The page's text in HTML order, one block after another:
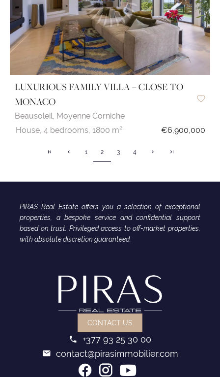
LUXURIOUS FAMILY VILLA – CLOSE TO
MONACO
Beausoleil, Moyenne Corniche
House, 4 bedrooms, 1800 m² €6,900,000
1 2 3 4
PIRAS Real Estate offers you a selection of exceptional
properties, a bespoke service and confidential support
based on trust. Privileged access to off-market properties,
with absolute discretion guaranteed.
CONTACT US
+377 93 25 30 00
contact@pirasimmobilier.com